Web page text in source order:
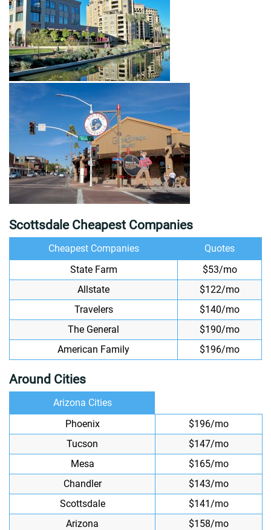
Scottsdale Cheapest Companies
Cheapest Companies
Quotes
State Farm
$53/mo
Allstate
$122/mo
Travelers
$140/mo
The General
$190/mo
American Family
$196/mo
Around Cities
Arizona Cities
Phoenix
$196/mo
Tucson
$147/mo
Mesa
$165/mo
Chandler
$143/mo
Scottsdale
$141/mo
Arizona
$158/mo